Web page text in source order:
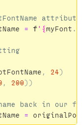
= f ' {myFont .
24)
200))
=